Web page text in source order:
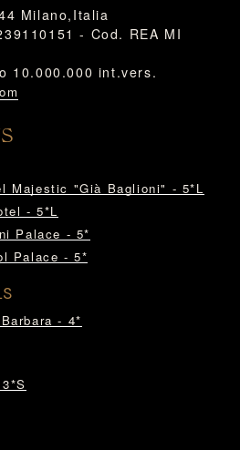
Milano,Italia
- Cod. REA MI
10.000.000 int.vers.
Majestic "Già Baglioni" - 5*L
- 5*L
Palace - 5*
Palace - 5*
- 4*